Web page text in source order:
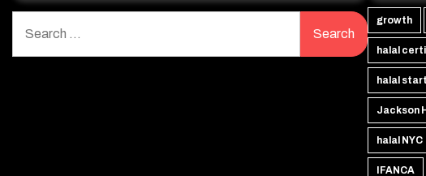
for:
growth
halal
halal
Jackson
halal NYC
IFANCA